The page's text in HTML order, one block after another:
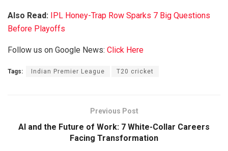
Also Read: IPL Honey-Trap Row Sparks 7 Big Questions
Before Playoffs
Follow us on Google News: Click Here
Tags: Indian Premier League T20 cricket
Previous Post
AI and the Future of Work: 7 White-Collar Careers
Facing Transformation